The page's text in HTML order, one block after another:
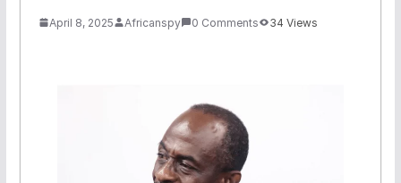
April 8, 2025 Africanspy 0 Comments 34 Views